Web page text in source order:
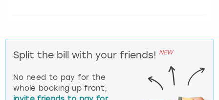
Split the bill with your friends! NEW
No need to pay for the
whole booking up front,